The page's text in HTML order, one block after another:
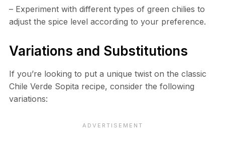
– Experiment with different types of green chilies to
adjust the spice level according to your preference.
Variations and Substitutions
If you’re looking to put a unique twist on the classic
Chile Verde Sopita recipe, consider the following
variations: